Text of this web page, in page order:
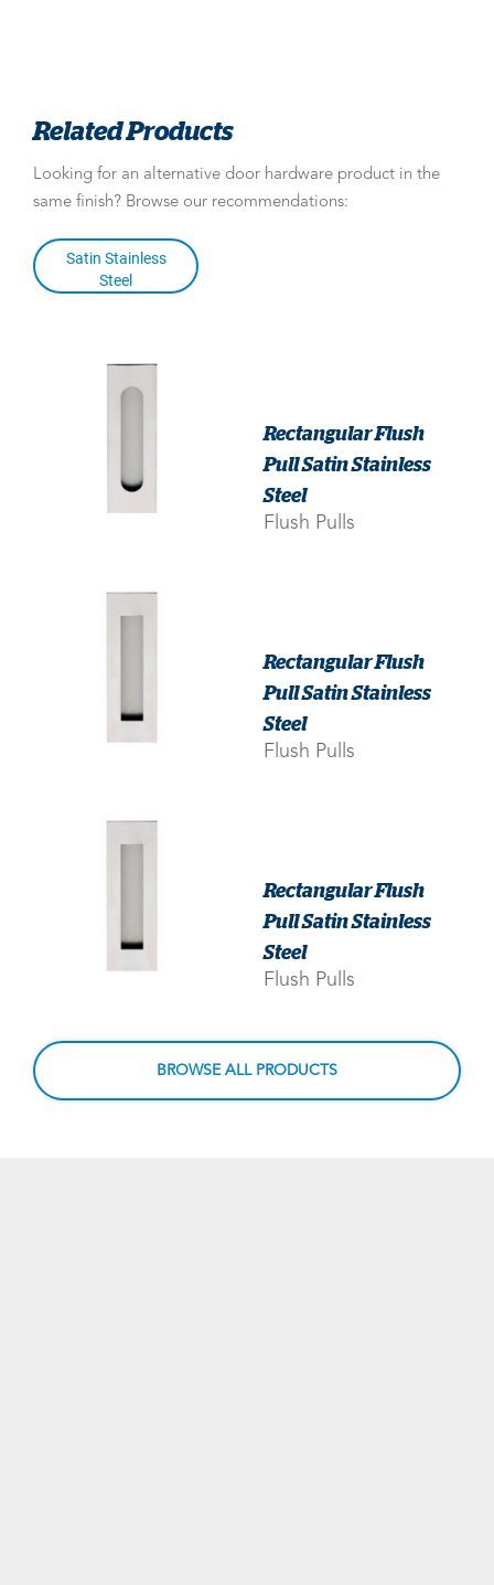
Related Products
Looking for an alternative door hardware product in the
same finish? Browse our recommendations:
Satin Stainless
Steel
Rectangular Flush
Pull Satin Stainless
Steel
Flush Pulls
Rectangular Flush
Pull Satin Stainless
Steel
Flush Pulls
Rectangular Flush
Pull Satin Stainless
Steel
Flush Pulls
BROWSE ALL PRODUCTS